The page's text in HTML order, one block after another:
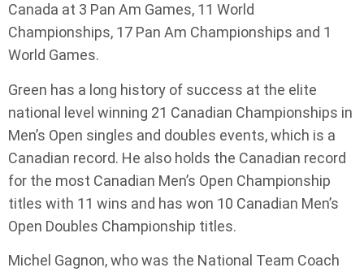
Canada at 3 Pan Am Games, 11 World
Championships, 17 Pan Am Championships and 1
World Games.
Green has a long history of success at the elite
national level winning 21 Canadian Championships in
Men’s Open singles and doubles events, which is a
Canadian record. He also holds the Canadian record
for the most Canadian Men’s Open Championship
titles with 11 wins and has won 10 Canadian Men’s
Open Doubles Championship titles.
Michel Gagnon, who was the National Team Coach